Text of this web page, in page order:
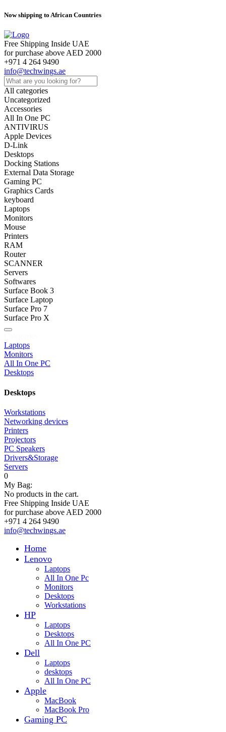
Now shipping to African Countries
Free Shipping Inside UAE
for purchase above AED 2000
+971 4 264 9490
info@techwings.ae
All categories
Uncategorized
Accessories
All In One PC
ANTIVIRUS
Apple Devices
D-Link
Desktops
Docking Stations
External Data Storage
Gaming PC
Graphics Cards
keyboard
Laptops
Monitors
Mouse
Printers
RAM
Router
SCANNER
Servers
Softwares
Surface Book 3
Surface Laptop
Surface Pro 7
Surface Pro X
Laptops
Monitors
All In One PC
Desktops
Desktops
Workstations
Networking devices
Printers
Projectors
PC Speakers
Drivers&Storage
Servers
0
My Bag:
No products in the cart.
Free Shipping Inside UAE
for purchase above AED 2000
+971 4 264 9490
info@techwings.ae
Home
Lenovo
Laptops
All In One Pc
Monitors
Desktops
Workstations
HP
Laptops
Desktops
All In One PC
Dell
Laptops
desktops
All In One PC
Apple
MacBook
MacBook Pro
Gaming PC